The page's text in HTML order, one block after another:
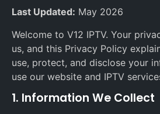
Last Updated: May 2026
Welcome to V12 IPTV. Your
us, and this Privacy Policy
use, protect, and disclose your
use our website and IPTV
1. Information We Collect